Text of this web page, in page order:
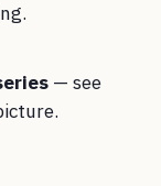
— see